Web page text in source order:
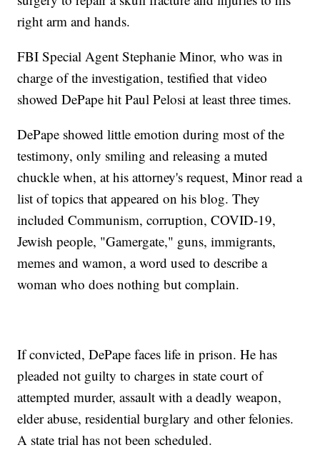
right arm and hands.
FBI Special Agent Stephanie Minor, who was in
charge of the investigation, testified that video
showed DePape hit Paul Pelosi at least three times.
DePape showed little emotion during most of the
testimony, only smiling and releasing a muted
chuckle when, at his attorney's request, Minor read a
list of topics that appeared on his blog. They
included Communism, corruption, COVID-19,
Jewish people, "Gamergate," guns, immigrants,
memes and wamon, a word used to describe a
woman who does nothing but complain.
If convicted, DePape faces life in prison. He has
pleaded not guilty to charges in state court of
attempted murder, assault with a deadly weapon,
elder abuse, residential burglary and other felonies.
A state trial has not been scheduled.